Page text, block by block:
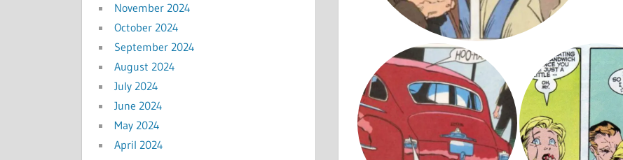
November 2024
October 2024
September 2024
August 2024
July 2024
June 2024
May 2024
April 2024